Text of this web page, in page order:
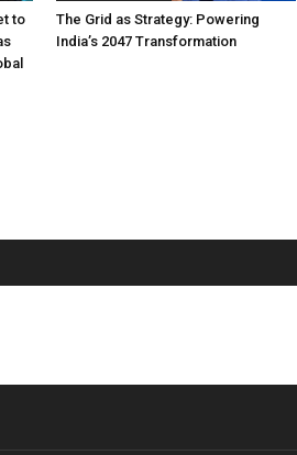
to
The Grid as Strategy: Powering
India’s 2047 Transformation